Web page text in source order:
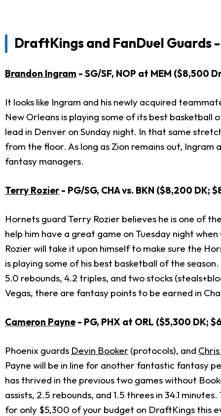
DraftKings and FanDuel Guards -
Brandon Ingram - SG/SF, NOP at MEM ($8,500
It looks like Ingram and his newly acquired
New Orleans is playing some of its best
lead in Denver on Sunday night. In that same
from the floor. As long as Zion remains out,
fantasy managers.
Terry Rozier- PG/SG, CHA vs. BKN ($8,200 DK;
Hornets guard Terry Rozier believes he is one of
help him have a great game on Tuesday night
Rozier will take it upon himself to make sure the
is playing some of his best basketball of the
5.0 rebounds, 4.2 triples, and two stocks
Vegas, there are fantasy points to be earned in
Cameron Payne - PG, PHX at ORL ($5,300 DK;
Phoenix guards Devin Booker (protocols), and
Payne will be in line for another fantastic fantasy
has thrived in the previous two games without
assists, 2.5 rebounds, and 1.5 threes in 34.1
for only $5,300 of your budget on DraftKings this